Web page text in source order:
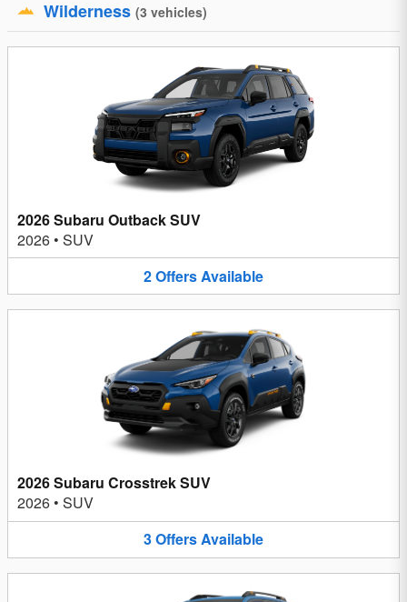
Wilderness (3 vehicles)
2026 Subaru Outback SUV
2026 • SUV
2OffersAvailable
2026 Subaru Crosstrek SUV
2026 • SUV
3OffersAvailable